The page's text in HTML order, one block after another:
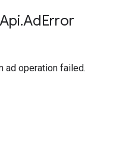
Api.AdError
ad operation failed.